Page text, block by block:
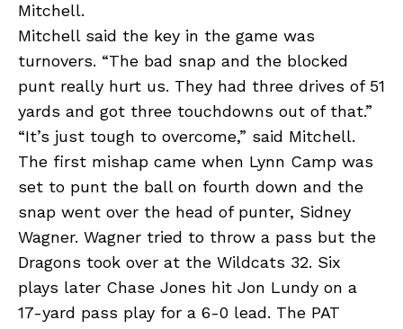
Mitchell.
Mitchell said the key in the game was
turnovers. “The bad snap and the blocked
punt really hurt us. They had three drives of 51
yards and got three touchdowns out of that.”
“It’s just tough to overcome,” said Mitchell.
The first mishap came when Lynn Camp was
set to punt the ball on fourth down and the
snap went over the head of punter, Sidney
Wagner. Wagner tried to throw a pass but the
Dragons took over at the Wildcats 32. Six
plays later Chase Jones hit Jon Lundy on a
17-yard pass play for a 6-0 lead. The PAT